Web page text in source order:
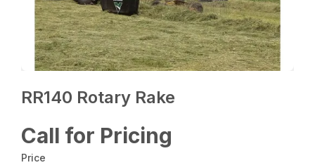
RR140 Rotary Rake
Call for Pricing
Price